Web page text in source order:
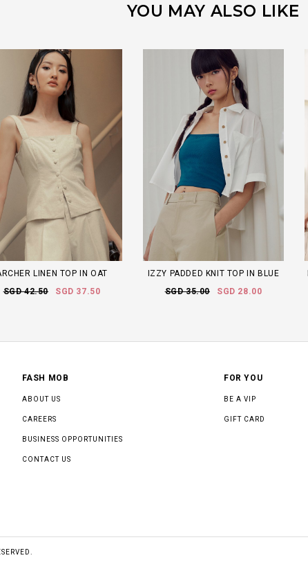
YOU MAY ALSO LIKE
LINEN TOP IN OAT
SGD 42.50
SGD 37.50
IZZY PADDED KNIT TOP IN BLUE
SGD 35.00
SGD 28.00
FASH MOB
ABOUT US
CAREERS
BUSINESS OPPORTUNITIES
CONTACT US
FOR YOU
BE A VIP
GIFT CARD